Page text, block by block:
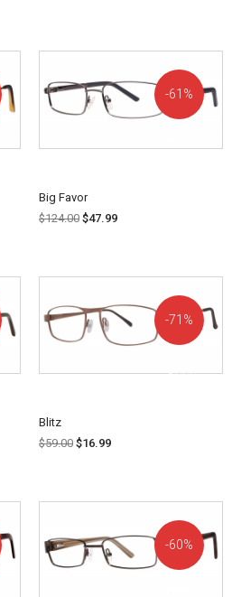
61%
Big Favor
$124.00 $47.99
71%
Blitz
$59.00 $16.99
60%